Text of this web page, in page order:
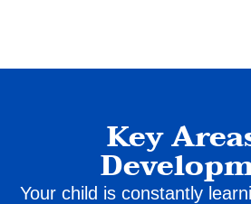
Key
Your child is constantly